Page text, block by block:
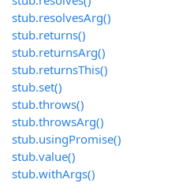
stub.resolvesArg()
stub.returns()
stub.returnsArg()
stub.returnsThis()
stub.set()
stub.throws()
stub.throwsArg()
stub.usingPromise()
stub.value()
stub.withArgs()